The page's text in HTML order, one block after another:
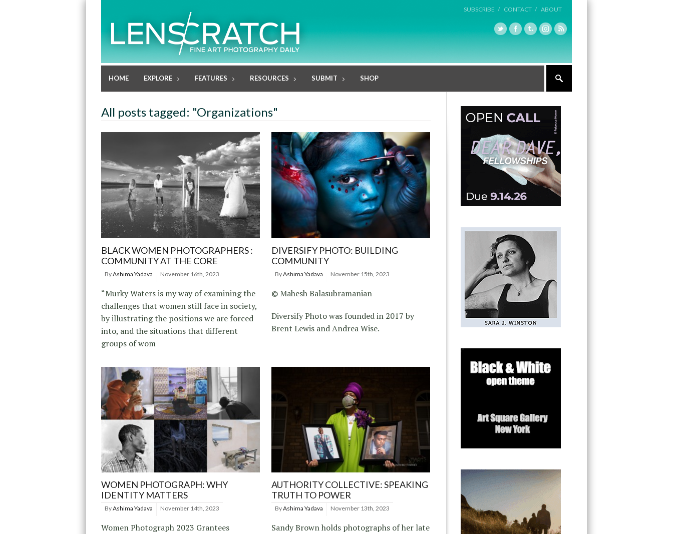
SUBSCRIBE / CONTACT / ABOUT
HOME EXPLORE FEATURES RESOURCES SUBMIT SHOP
All posts tagged: "Organizations"
BLACK WOMEN PHOTOGRAPHERS :
COMMUNITY AT THE CORE
ByAshima Yadava November 16th, 2023
“Murky Waters is my way of examining the
challenges that women still face in society,
by illustrating the positions we are forced
into, and the situations that different
groups of wom
DIVERSIFY PHOTO: BUILDING
COMMUNITY
ByAshima Yadava November 15th, 2023
© Mahesh Balasubramanian
Diversify Photo was founded in 2017 by
Brent Lewis and Andrea Wise.
WOMEN PHOTOGRAPH: WHY
IDENTITY MATTERS
ByAshima Yadava November 14th, 2023
Women Photograph 2023 Grantees
AUTHORITY COLLECTIVE: SPEAKING
TRUTH TO POWER
ByAshima Yadava November 13th, 2023
Sandy Brown holds photographs of her late